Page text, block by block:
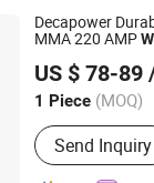
Decapower
MMA 220 AMP
US $ 78-89
1 Piece (MOQ)
Cooling Way :
Send Inquiry
Since